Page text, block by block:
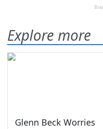
Explore more
Glenn Beck Worries